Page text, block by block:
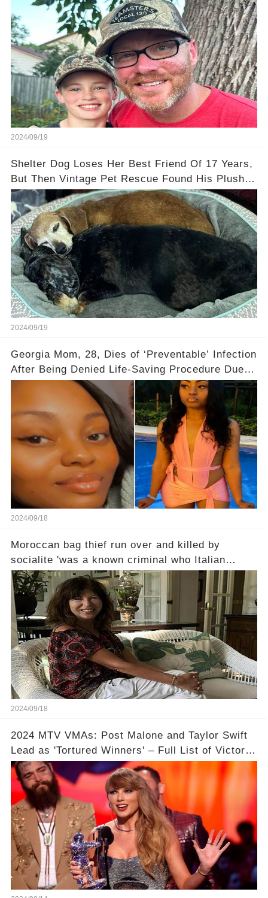
2024/09/19
Shelter Dog Loses Her Best Friend Of 17 Years,
But Then Vintage Pet Rescue Found His Plushie
Twin
2024/09/19
Georgia Mom, 28, Dies of ‘Preventable’ Infection
After Being Denied Life-Saving Procedure Due to
State’s Abortion Laws
2024/09/18
Moroccan bag thief run over and killed by
socialite 'was a known criminal who Italian
police tried to deport' it emerges - as driver
reveals why she felt she had to ram him... and
the strange thing she did afterwards
2024/09/18
2024 MTV VMAs: Post Malone and Taylor Swift
Lead as 'Tortured Winners' – Full List of Victors
Revealed!